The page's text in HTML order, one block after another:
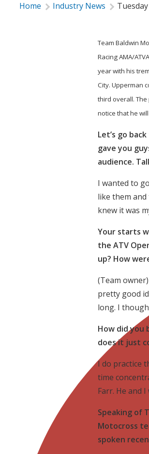
Home Industry News
Team Baldwin
Racing AMA/
year with his
City. Upperman
third overall.
notice that he
Let’s go
gave you
audience.
I wanted to
like them
knew it was
Your starts
the ATV
up? How
(Team
pretty good
long. I
How did you
does it just
I do practice
time
Farr. He and
Speaking of
Motocross
spoken